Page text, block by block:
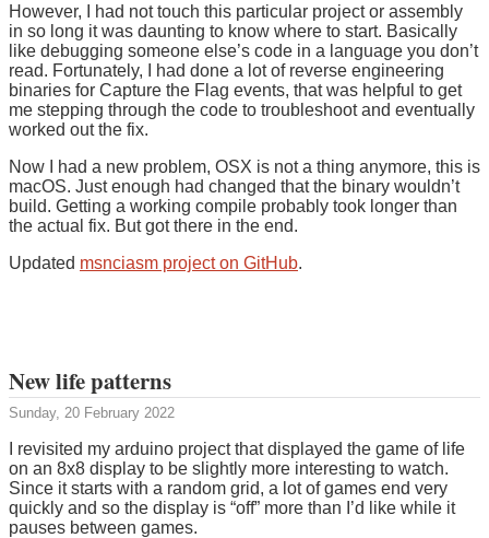
However, I had not touch this particular project or assembly
in so long it was daunting to know where to start. Basically
like debugging someone else’s code in a language you don’t
read. Fortunately, I had done a lot of reverse engineering
binaries for Capture the Flag events, that was helpful to get
me stepping through the code to troubleshoot and eventually
worked out the fix.
Now I had a new problem, OSX is not a thing anymore, this is
macOS. Just enough had changed that the binary wouldn’t
build. Getting a working compile probably took longer than
the actual fix. But got there in the end.
Updated msnciasm project on GitHub.
New life patterns
Sunday, 20 February 2022
I revisited my arduino project that displayed the game of life
on an 8x8 display to be slightly more interesting to watch.
Since it starts with a random grid, a lot of games end very
quickly and so the display is “off” more than I’d like while it
pauses between games.